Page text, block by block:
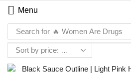
Menu
Search for 🔥 Women Are Drugs